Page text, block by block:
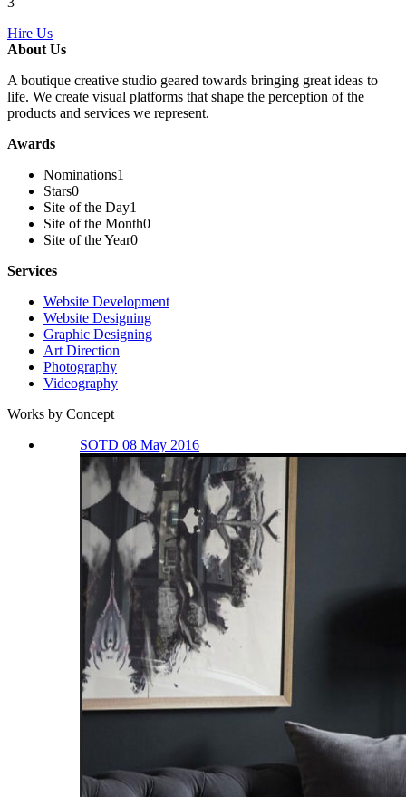
Hire Us
About Us
A boutique creative studio geared towards bringing great ideas to
life. We create visual platforms that shape the perception of the
products and services we represent.
Awards
Nominations1
Stars0
Site of the Day1
Site of the Month0
Site of the Year0
Services
Website Development
Website Designing
Graphic Designing
Art Direction
Photography
Videography
Works by Concept
SOTD 08 May 2016